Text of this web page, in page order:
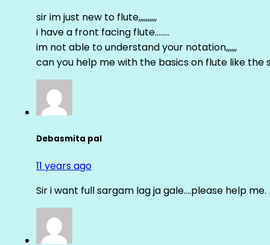
sir im just new to flute,,,,,,,,,,
i have a front facing flute……..
im not able to understand your notation,,,,,,
can you help me with the basics on flute like the
Debasmita pal
11 years ago
Sir i want full sargam lag ja gale….please help me.